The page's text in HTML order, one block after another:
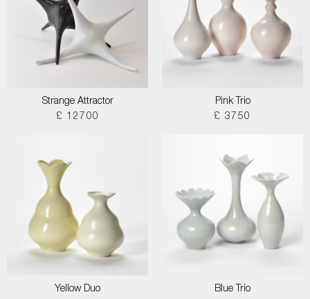
Strange Attractor
£ 12700
Pink Trio
£ 3750
Yellow Duo
Blue Trio